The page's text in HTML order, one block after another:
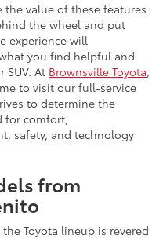
value of these features
the wheel and put
experience will
you find helpful and
SUV. At Brownsville Toyota,
to visit our full-service
to determine the
for comfort,
safety, and technology
from
Toyota lineup is revered